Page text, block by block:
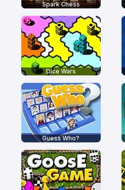
Spark Chess
Dice Wars
Guess Who?